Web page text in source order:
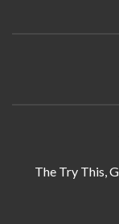
The Try This,